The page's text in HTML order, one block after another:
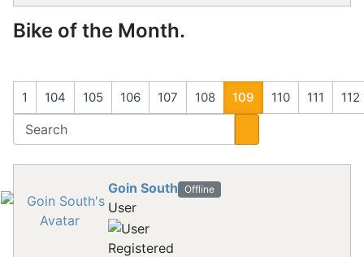
Bike of the Month.
1 104 105 106 107 108 109 110 111 112
Goin South Offline
User
Registered